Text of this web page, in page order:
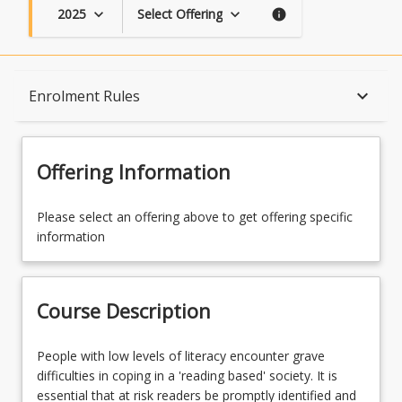
2025 keyboard_arrow_down Select Offering keyboard_arrow_down info
Enrolment Rules keyboard_arrow_down
Availability
Course Contacts
Offering Information
Please select an offering above to get offering specific
information
Course Description
People
with
low
People with low levels of literacy encounter grave
difficulties in coping in a 'reading based' society. It is
essential that at risk readers be promptly identified and